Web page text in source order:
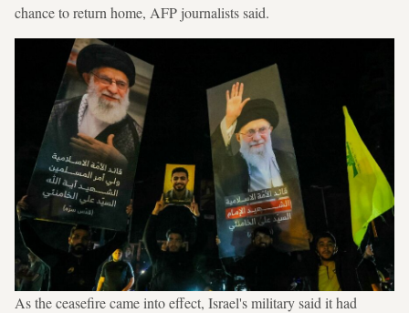
chance to return home, AFP journalists said.
As the ceasefire came into effect, Israel's military said it had